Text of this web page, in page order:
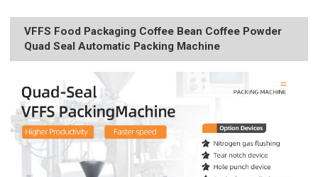
VFFS Food Packaging Coffee Bean Coffee Powder
Quad Seal Automatic Packing Machine